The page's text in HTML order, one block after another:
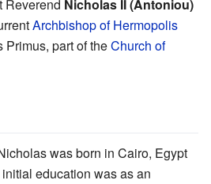
Reverend Nicholas II (Antoniou)
Archbishop of Hermopolis
Primus, part of theChurch of
was born in Cairo, Egypt
education was as an